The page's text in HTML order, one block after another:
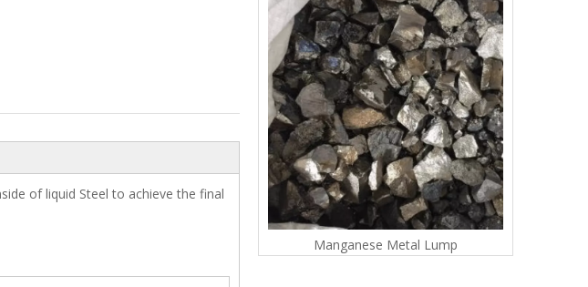
of liquid Steel to achieve the final
Manganese Metal Lump